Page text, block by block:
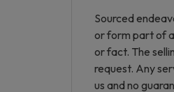
Information
may not tell you
your own due
and conditions
Sourced
or form part of
or fact. The
request. Any
us and no